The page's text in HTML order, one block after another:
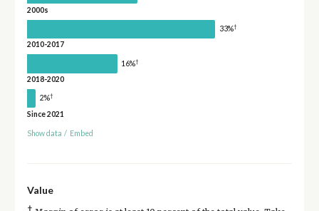
2000s
33%†
2010-2017
16%†
2018-2020
2%†
Since 2021
Show data / Embed
Value